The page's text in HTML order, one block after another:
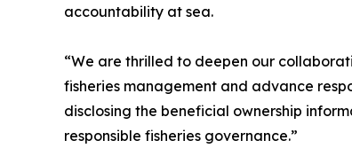
accountability at sea.
“We are thrilled to deepen our
fisheries management and advance
disclosing the beneficial ownership
responsible fisheries governance.”